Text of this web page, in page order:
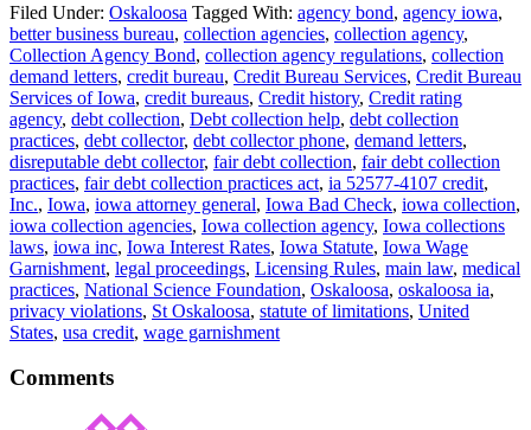
Filed Under: Oskaloosa Tagged With: agency bond, agency iowa,
better business bureau, collection agencies, collection agency,
Collection Agency Bond, collection agency regulations, collection
demand letters, credit bureau, Credit Bureau Services, Credit Bureau
Services of Iowa, credit bureaus, Credit history, Credit rating
agency, debt collection, Debt collection help, debt collection
practices, debt collector, debt collector phone, demand letters,
disreputable debt collector, fair debt collection, fair debt collection
practices, fair debt collection practices act, ia 52577-4107 credit,
Inc., Iowa, iowa attorney general, Iowa Bad Check, iowa collection,
iowa collection agencies, Iowa collection agency, Iowa collections
laws, iowa inc, Iowa Interest Rates, Iowa Statute, Iowa Wage
Garnishment, legal proceedings, Licensing Rules, main law, medical
practices, National Science Foundation, Oskaloosa, oskaloosa ia,
privacy violations, St Oskaloosa, statute of limitations, United
States, usa credit, wage garnishment
Comments